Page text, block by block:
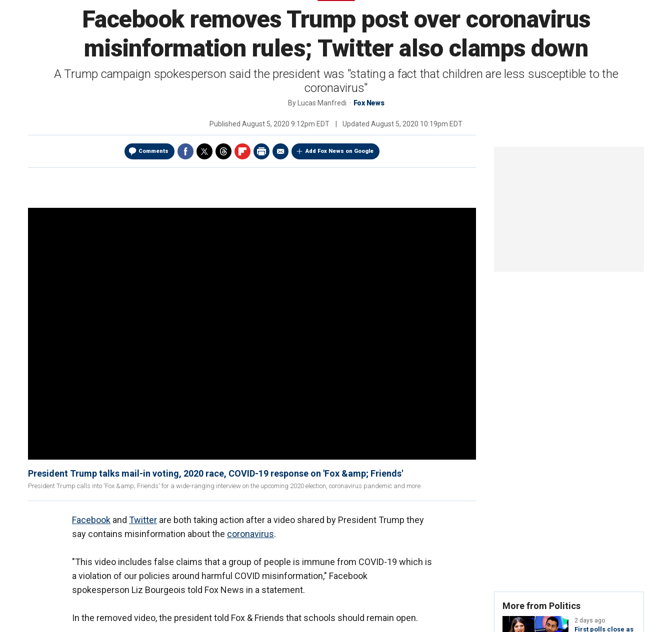
Facebook removes Trump post over coronavirus
misinformation rules; Twitter also clamps down
A Trump campaign spokesperson said the president was "stating a fact that children are less susceptible to the
coronavirus"
By Lucas Manfredi Fox News
Published August 5, 2020 9:12pm EDT Updated August 5, 2020 10:19pm EDT
Comments Add Fox News on Google
President Trump talks mail-in voting, 2020 race, COVID-19 response on 'Fox &amp; Friends'
President Trump calls into 'Fox &amp; Friends' for a wide-ranging interview on the upcoming 2020 election, coronavirus pandemic and more.
Facebook and Twitter are both taking action after a video shared by President Trump they
say contains misinformation about the coronavirus.
"This video includes false claims that a group of people is immune from COVID-19 which is
a violation of our policies around harmful COVID misinformation," Facebook
spokesperson Liz Bourgeois told Fox News in a statement.
In the removed video, the president told Fox & Friends that schools should remain open.
More from Politics
2 days ago
First polls close as